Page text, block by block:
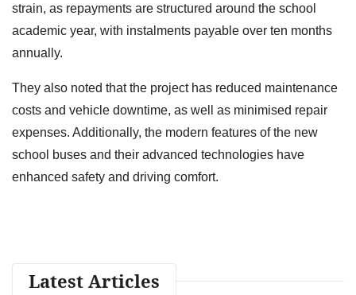
strain, as repayments are structured around the school
academic year, with instalments payable over ten months
annually.
They also noted that the project has reduced maintenance
costs and vehicle downtime, as well as minimised repair
expenses. Additionally, the modern features of the new
school buses and their advanced technologies have
enhanced safety and driving comfort.
Latest Articles